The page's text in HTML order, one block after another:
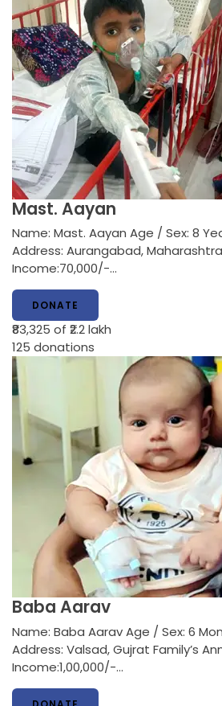
Mast. Aayan
Name: Mast. Aayan Age / Sex: 8
Address: Aurangabad, Maharashtra
Income:70,000/-…
DONATE
₹83,325 of ₹2.2 lakh
125 donations
Baba Aarav
Name: Baba Aarav Age / Sex: 6
Address: Valsad, Gujrat Family’s
Income:1,00,000/-…